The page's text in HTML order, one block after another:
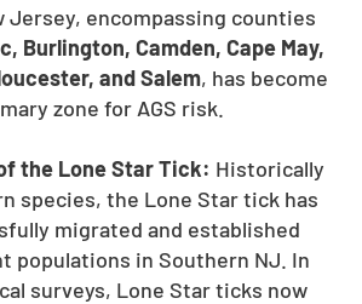
Jersey, encompassing counties
Burlington, Camden, Cape May,
and Salem, has become
zone for AGS risk.
the Lone Star Tick: Historically
species, the Lone Star tick has
migrated and established
populations in Southern NJ. In
surveys, Lone Star ticks now